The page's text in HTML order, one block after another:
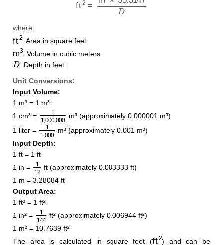
where:
ft 2: Area in square feet
3: Volume in cubic meters
D: Depth in feet
Unit Conversions:
Input Volume:
1 m³ = 1 m³
1 cm³ =
000
m³ (approximately 0.000001 m³)
1 liter =
11,000m³ (approximately 0.001 m³)
Input Depth:
1 ft = 1 ft
1 in =
12ft (approximately 0.083333 ft)
1 m = 3.28084 ft
Output Area:
1 ft² = 1 ft²
1 in² =
144 ft² (approximately 0.006944 ft²)
1 m² = 10.7639 ft²
The area is calculated in square feet (ft 2) and can be